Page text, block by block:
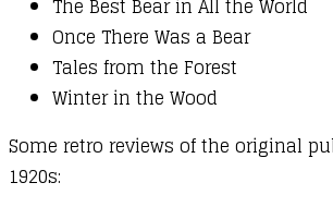
The Best Bear in All the World
Once There Was a Bear
Tales from the Forest
Winter in the Wood
Some retro reviews of the original
1920s: